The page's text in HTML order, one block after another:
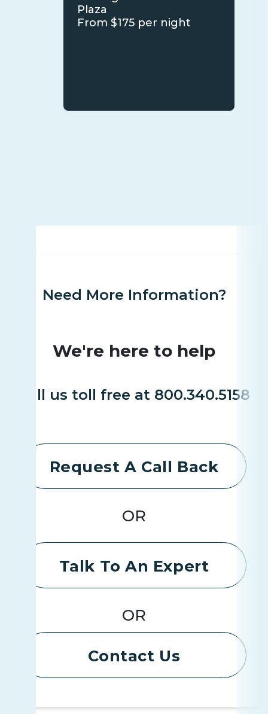
Plaza
From $175 per night
Need More Information?
We're here to help
Call us toll free at 800.340.5158
Request A Call Back
OR
Talk To An Expert
OR
Contact Us